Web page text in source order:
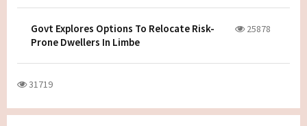
Govt Explores Options To Relocate Risk-
Prone Dwellers In Limbe
25878
31719